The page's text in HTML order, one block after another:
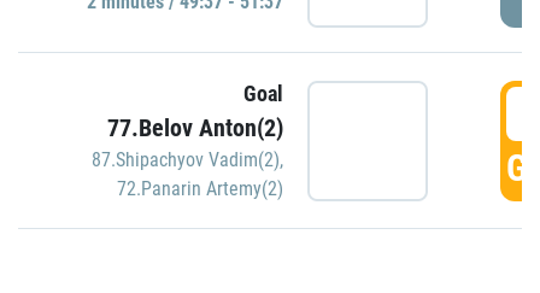
Goal
77.Belov Anton(2)
87.Shipachyov Vadim(2),
72.Panarin Artemy(2)